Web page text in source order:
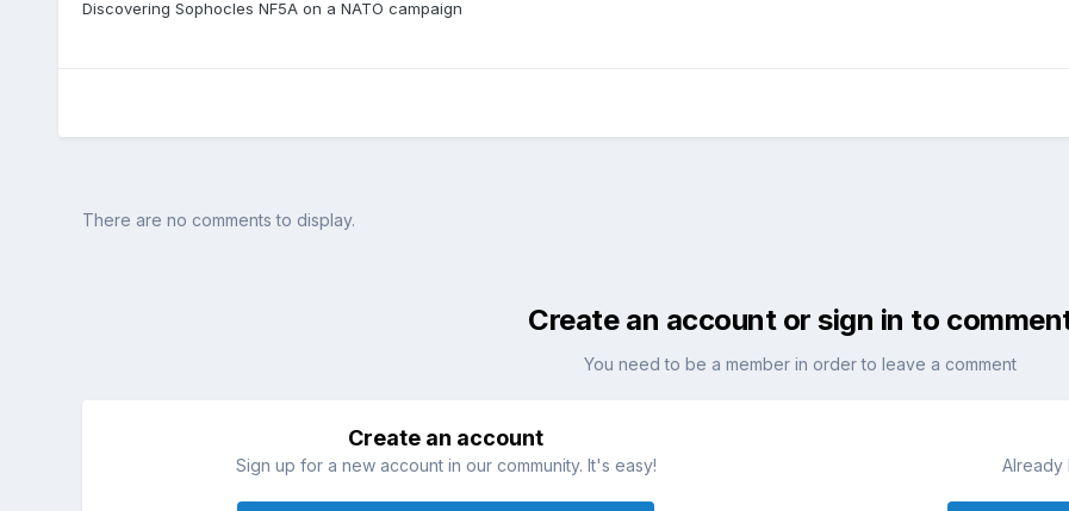
Discovering Sophocles NF5A on a NATO campaign
There are no comments to display.
Create an account or sign in to
You need to be a member in order to leave a comment
Create an account
Sign up for a new account in our community. It's easy! Already